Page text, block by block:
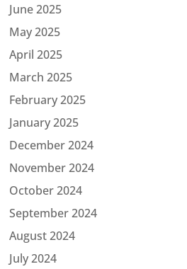
June 2025
May 2025
April 2025
March 2025
February 2025
January 2025
December 2024
November 2024
October 2024
September 2024
August 2024
July 2024